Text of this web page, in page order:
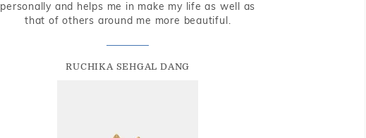
personally and helps me in make my life as well as
that of others around me more beautiful.
RUCHIKA SEHGAL DANG